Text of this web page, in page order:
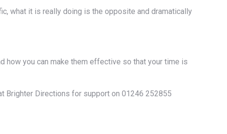
what it is really doing is the opposite and dramatically
how you can make them effective so that your time is
Brighter Directions for support on 01246 252855